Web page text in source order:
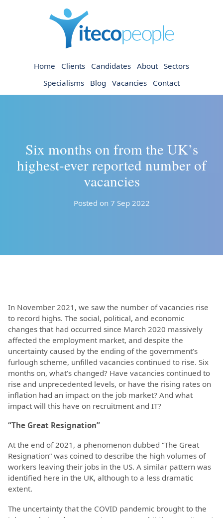
Home Clients Candidates About
Sectors
Specialisms
Blog Vacancies Contact
Six months on from the UK’s
highest-ever reported number of
vacancies
Posted on 7 Sep 2022
In November 2021, we saw the number of vacancies rise
to record highs. The social, political, and economic
changes that had occurred since March 2020 massively
affected the employment market, and despite the
uncertainty caused by the ending of the government’s
furlough scheme, unfilled vacancies continued to rise. Six
months on, what’s changed? Have vacancies continued to
rise and unprecedented levels, or have the rising rates on
inflation had an impact on the job market? And what
impact will this have on recruitment and IT?
“The Great Resignation”
At the end of 2021, a phenomenon dubbed “The Great
Resignation” was coined to describe the high volumes of
workers leaving their jobs in the US. A similar pattern was
identified here in the UK, although to a less dramatic
extent.
The uncertainty that the COVID pandemic brought to the